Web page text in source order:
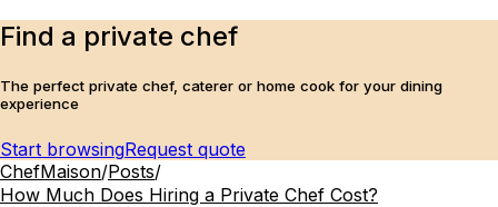
Find a private chef
The perfect private chef, caterer or home cook for your dining
experience
Start browsingRequest quote
ChefMaison/Posts/
How Much Does Hiring a Private Chef Cost?